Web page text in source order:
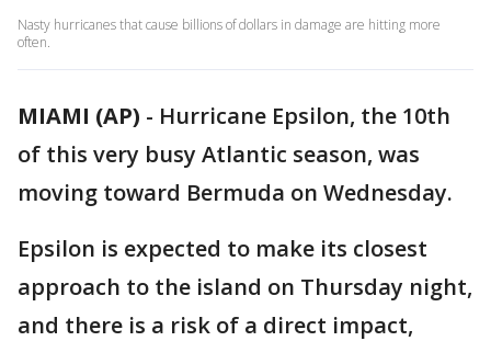
Nasty hurricanes that cause billions of dollars in damage are hitting more
often.
MIAMI (AP) - Hurricane Epsilon, the 10th
of this very busy Atlantic season, was
moving toward Bermuda on Wednesday.
Epsilon is expected to make its closest
approach to the island on Thursday night,
and there is a risk of a direct impact,